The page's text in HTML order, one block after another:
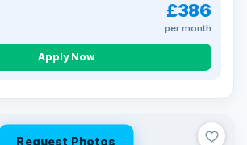
£386
per month
Apply Now
Request Photos